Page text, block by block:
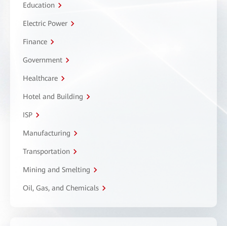
Education
Electric Power
Finance
Government
Healthcare
Hotel and Building
ISP
Manufacturing
Transportation
Mining and Smelting
Oil, Gas, and Chemicals